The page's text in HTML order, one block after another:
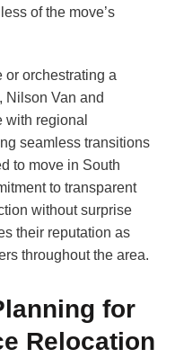
of the move’s
or orchestrating a
Nilson Van and
regional
seamless transitions
to move in South
to transparent
without surprise
their reputation as
throughout the area.
for
Relocation